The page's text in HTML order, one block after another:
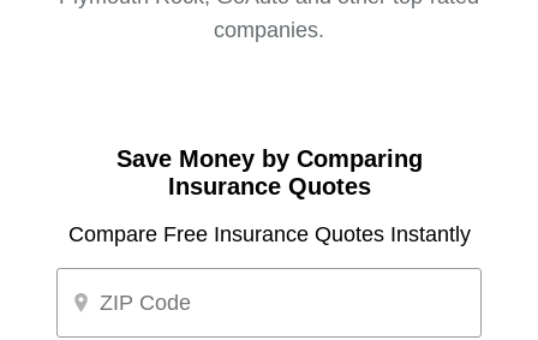
companies.
Save Money by Comparing
Insurance Quotes
Compare Free Insurance Quotes Instantly